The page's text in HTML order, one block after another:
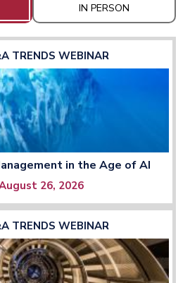
IN PERSON
TRENDS WEBINAR
in the Age of AI
26, 2026
TRENDS WEBINAR